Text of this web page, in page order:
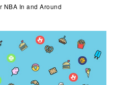
NBA In and Around